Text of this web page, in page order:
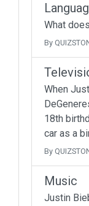
What
By
When
18th
car as a
By
Music
Justin